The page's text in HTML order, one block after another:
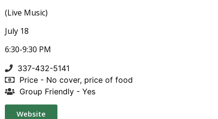
(Live Music)
July 18
6:30-9:30 PM
337-432-5141
Price - No cover, price of food
Group Friendly - Yes
Website